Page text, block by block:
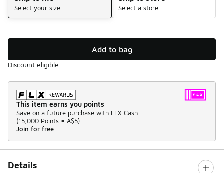
Select your size Select a store
Add to bag
Discount eligible
This item earns you points
Save on a future purchase with FLX Cash.
(15,000 Points = A$5)
Join for free
Details